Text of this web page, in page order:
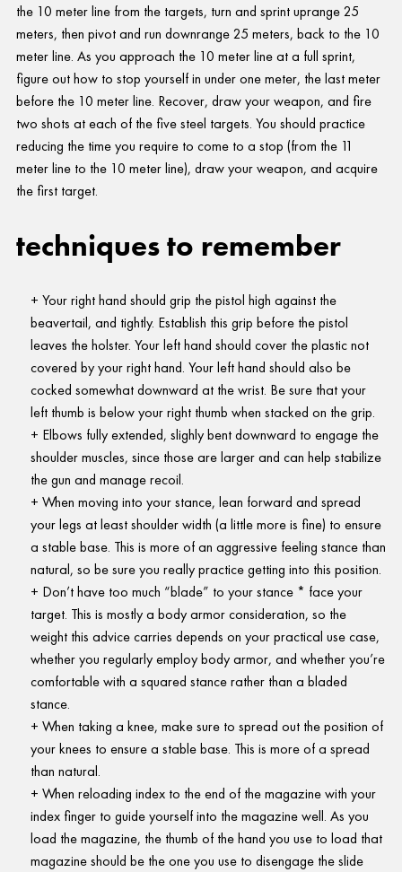
the 10 meter line from the targets, turn and sprint uprange 25
meters, then pivot and run downrange 25 meters, back to the 10
meter line. As you approach the 10 meter line at a full sprint,
figure out how to stop yourself in under one meter, the last meter
before the 10 meter line. Recover, draw your weapon, and fire
two shots at each of the five steel targets. You should practice
reducing the time you require to come to a stop (from the 11
meter line to the 10 meter line), draw your weapon, and acquire
the first target.
techniques to remember
Your right hand should grip the pistol high against the
beavertail, and tightly. Establish this grip before the pistol
leaves the holster. Your left hand should cover the plastic not
covered by your right hand. Your left hand should also be
cocked somewhat downward at the wrist. Be sure that your
left thumb is below your right thumb when stacked on the grip.
Elbows fully extended, slighly bent downward to engage the
shoulder muscles, since those are larger and can help stabilize
the gun and manage recoil.
When moving into your stance, lean forward and spread
your legs at least shoulder width (a little more is fine) to ensure
a stable base. This is more of an aggressive feeling stance than
natural, so be sure you really practice getting into this position.
Don’t have too much “blade” to your stance * face your
target. This is mostly a body armor consideration, so the
weight this advice carries depends on your practical use case,
whether you regularly employ body armor, and whether you’re
comfortable with a squared stance rather than a bladed
stance.
When taking a knee, make sure to spread out the position of
your knees to ensure a stable base. This is more of a spread
than natural.
When reloading index to the end of the magazine with your
index finger to guide yourself into the magazine well. As you
load the magazine, the thumb of the hand you use to load that
magazine should be the one you use to disengage the slide